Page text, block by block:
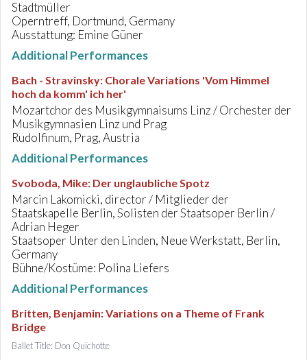
Stadtmüller
Operntreff, Dortmund, Germany
Ausstattung: Emine Güner
Additional Performances
Bach - Stravinsky: Chorale Variations 'Vom Himmel
hoch da komm' ich her'
Mozartchor des Musikgymnaisums Linz / Orchester der
Musikgymnasien Linz und Prag
Rudolfinum, Prag, Austria
Additional Performances
Svoboda, Mike: Der unglaubliche Spotz
Marcin Lakomicki, director / Mitglieder der
Staatskapelle Berlin, Solisten der Staatsoper Berlin /
Adrian Heger
Staatsoper Unter den Linden, Neue Werkstatt, Berlin,
Germany
Bühne/Kostüme: Polina Liefers
Additional Performances
Britten, Benjamin:Variations on a Theme of Frank
Bridge
Ballet Title: Don Quichotte